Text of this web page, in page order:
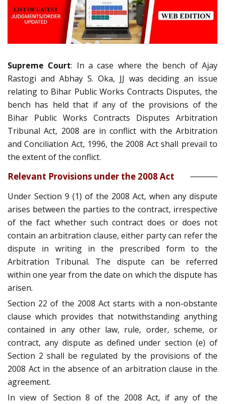
Supreme Court: In a case where the bench of Ajay
Rastogi and Abhay S. Oka, JJ was deciding an issue
relating to Bihar Public Works Contracts Disputes, the
bench has held that if any of the provisions of the
Bihar Public Works Contracts Disputes Arbitration
Tribunal Act, 2008 are in conflict with the Arbitration
and Conciliation Act, 1996, the 2008 Act shall prevail to
the extent of the conflict.
Relevant Provisions under the 2008 Act
Under Section 9 (1) of the 2008 Act, when any dispute
arises between the parties to the contract, irrespective
of the fact whether such contract does or does not
contain an arbitration clause, either party can refer the
dispute in writing in the prescribed form to the
Arbitration Tribunal. The dispute can be referred
within one year from the date on which the dispute has
arisen.
Section 22 of the 2008 Act starts with a non-obstante
clause which provides that notwithstanding anything
contained in any other law, rule, order, scheme, or
contract, any dispute as defined under section (e) of
Section 2 shall be regulated by the provisions of the
2008 Act in the absence of an arbitration clause in the
agreement.
In view of Section 8 of the 2008 Act, if any of the